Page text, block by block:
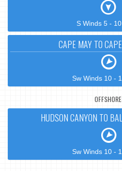
S Winds 5 -
CAPE MAY TO
Sw Winds 10 -
HUDSON CANYON TO
Sw Winds 10 -